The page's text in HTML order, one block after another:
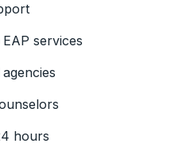
services
hours